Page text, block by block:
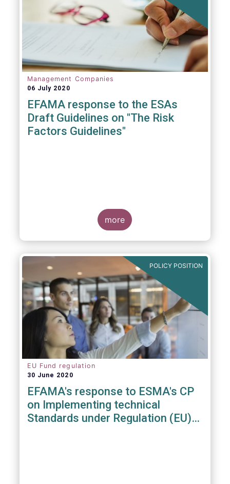
Management Companies
06 July 2020
EFAMA response to the ESAs
Draft Guidelines on "The Risk
Factors Guidelines"
more
POLICY POSITION
EU Fund regulation
30 June 2020
EFAMA's response to ESMA's CP
on Implementing technical
Standards under Regulation (EU)